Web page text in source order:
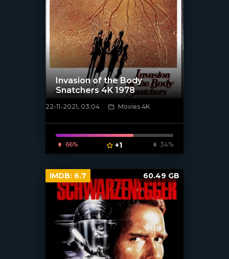
[xfgiven_poster]
Invasion of the Body
Snatchers 4K 1978
22-11-2021, 03:04 Movies 4K
66% +1 34%
IMDB: 6.7 60.49 GB